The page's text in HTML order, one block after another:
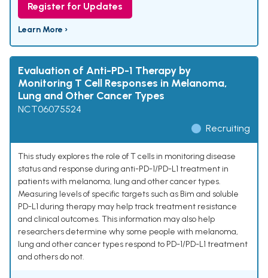
Register for Updates
Learn More ›
Evaluation of Anti-PD-1 Therapy by
Monitoring T Cell Responses in Melanoma,
Lung and Other Cancer Types
NCT06075524
Recruiting
This study explores the role of T cells in monitoring disease
status and response during anti-PD-1/PD-L1 treatment in
patients with melanoma, lung and other cancer types.
Measuring levels of specific targets such as Bim and soluble
PD-L1 during therapy may help track treatment resistance
and clinical outcomes. This information may also help
researchers determine why some people with melanoma,
lung and other cancer types respond to PD-1/PD-L1 treatment
and others do not.